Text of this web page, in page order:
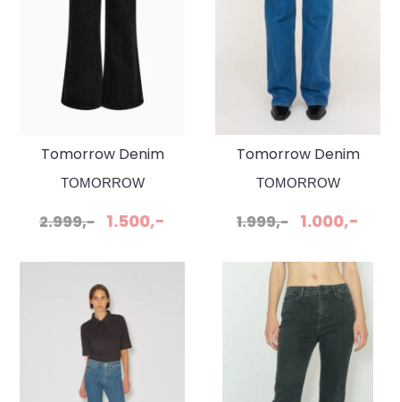
Tomorrow Denim
Arizona Jeans Belt
TOMORROW
2.999,- 1.500,-
Tomorrow Denim
Brown Jeanse Wash
TOMORROW
1.999,- 1.000,-